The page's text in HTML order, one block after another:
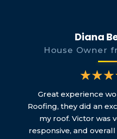
Diana
House Owner
Great experience
Roofing, they did an
my roof. Victor was
responsive, and